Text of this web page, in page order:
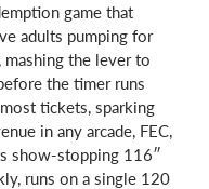
game that
adults pumping for
mashing the lever to
the timer runs
tickets, sparking
in any arcade, FEC,
show-stopping 116″
runs on a single 120